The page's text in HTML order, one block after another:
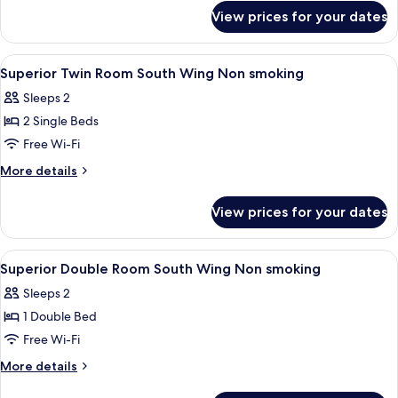
Room
View prices for your dates
View
all
photos
for
Superior
Twin
Wing
Non
smoking
A hotel room with two beds, a desk,
7
Superior Twin Room South Wing Non smoking
Sleeps 2
2 Single Beds
Free Wi-Fi
More details
More
Twin
Room
South
Wing
Non
smoking
View prices for your dates
View
all
photos
for
Superior
Double
In-room safe, desk, blackout
7
Superior Double Room South Wing Non smoking
Sleeps 2
1 Double Bed
Free Wi-Fi
More details
More